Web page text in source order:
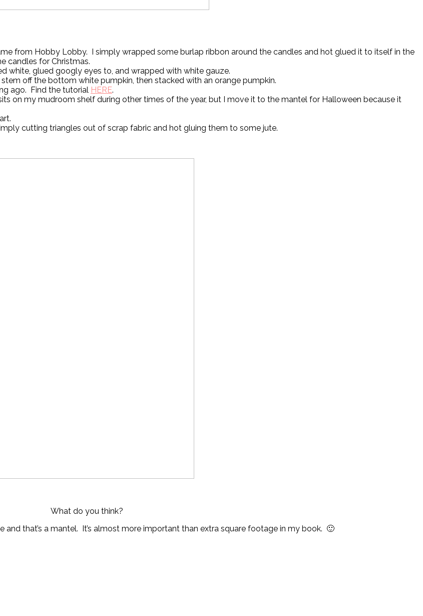
from Hobby Lobby. I simply wrapped some burlap ribbon around the candles and hot glued it to itself in the
candles for Christmas.
white, glued googly eyes to, and wrapped with white gauze.
off the bottom white pumpkin, then stacked with an orange pumpkin.
ago. Find the tutorial HERE.
on my mudroom shelf during other times of the year, but I move it to the mantel for Halloween because it
cutting triangles out of scrap fabric and hot gluing them to some jute.
What do you think?
that’s a mantel. It’s almost more important than extra square footage in my book. 🙂